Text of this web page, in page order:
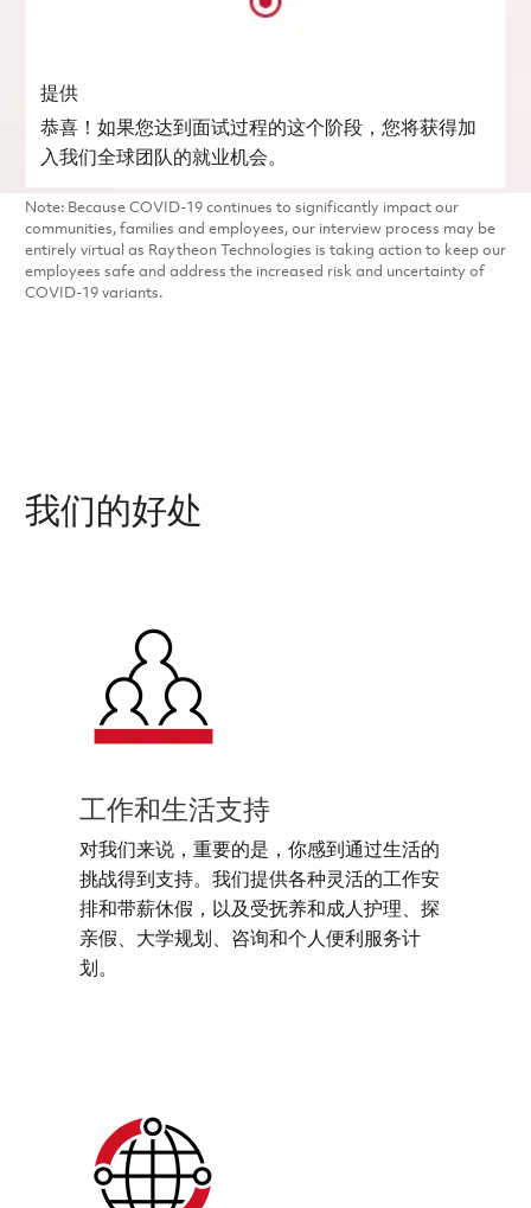
提供
恭喜！如果您达到面试过程的这个阶段，您将获得加
入我们全球团队的就业机会。
Note: Because COVID-19 continues to significantly impact our
communities, families and employees, our interview process may be
entirely virtual as Raytheon Technologies is taking action to keep our
employees safe and address the increased risk and uncertainty of
COVID-19 variants.
我们的好处
工作和生活支持
对我们来说，重要的是，你感到通过生活的
挑战得到支持。我们提供各种灵活的工作安
排和带薪休假，以及受抚养和成人护理、探
亲假、大学规划、咨询和个人便利服务计
划。